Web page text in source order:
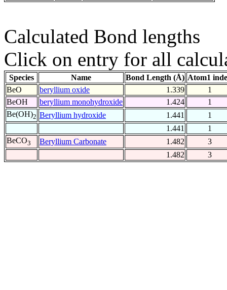
Calculated Bond lengths
Click on entry for all
Species Name Bond Length (Å) Atom1
BeO
beryllium oxide 1.339
1
BeOH
beryllium monohydroxide 1.424
1
Be(OH)2 Beryllium hydroxide 1.441
1
1.441
1
BeCO3 Beryllium Carbonate 1.482
3
1.482
3